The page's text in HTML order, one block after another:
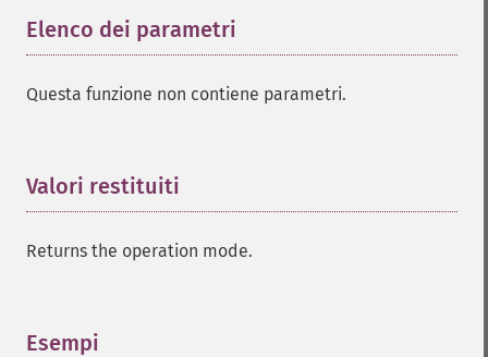
Elenco dei parametri
Questa funzione non contiene parametri.
Valori restituiti
Returns the operation mode.
Esempi